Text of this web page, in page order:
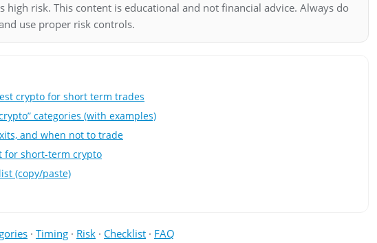
high risk. This content is educational and not financial advice. Always do
use proper risk controls.
crypto for short term trades
categories (with examples)
and when not to trade
for short-term crypto
(copy/paste)
· Timing · Risk · Checklist · FAQ